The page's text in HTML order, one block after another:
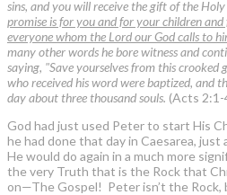
sins, and you will receive the gift of the
promise is for you and for your children
everyone whom the Lord our God calls to
many other words he bore witness and
saying, "Save yourselves from this crooked
who received his word were baptized, and
day about three thousand souls. (Acts 2:1-
God had just used Peter to start His
he had done that day in Caesarea, just
He would do again in a much more
the very Truth that is the Rock that
on—The Gospel! Peter isn’t the